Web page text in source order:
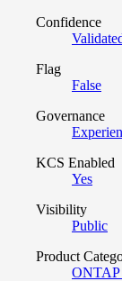
Confidence
Flag
False
Governance
KCS Enabled
Yes
Visibility
Public
Product
ONTAP